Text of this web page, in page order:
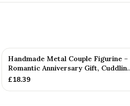
Handmade Metal Couple Figurine –
Romantic Anniversary Gift,
£18.39